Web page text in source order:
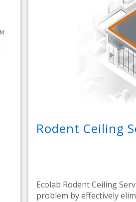
Rodent Ceiling
Ecolab Rodent Ceiling
problem by effectively